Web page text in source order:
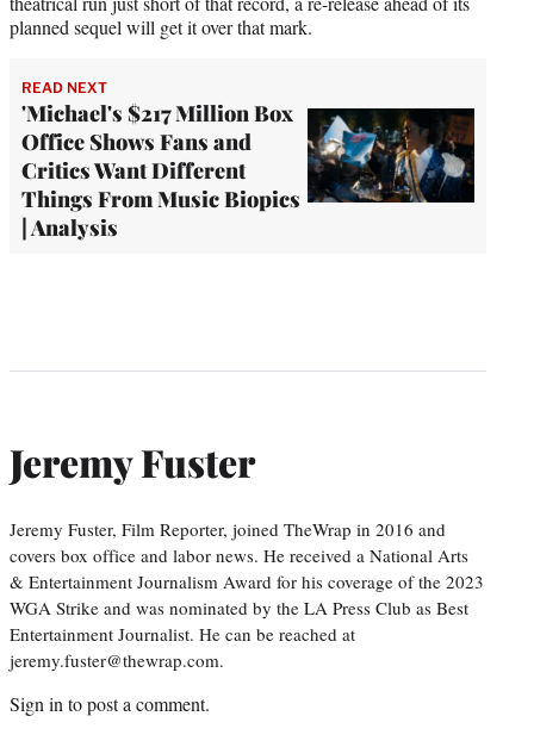
planned sequel will get it over that mark.
READ NEXT
'Michael's $217 Million Box
Office Shows Fans and
Critics Want Different
Things From Music Biopics
| Analysis
Jeremy Fuster
Jeremy Fuster, Film Reporter, joined TheWrap in 2016 and
covers box office and labor news. He received a National Arts
& Entertainment Journalism Award for his coverage of the 2023
WGA Strike and was nominated by the LA Press Club as Best
Entertainment Journalist. He can be reached at
jeremy.fuster@thewrap.com.
Sign in to post a comment.